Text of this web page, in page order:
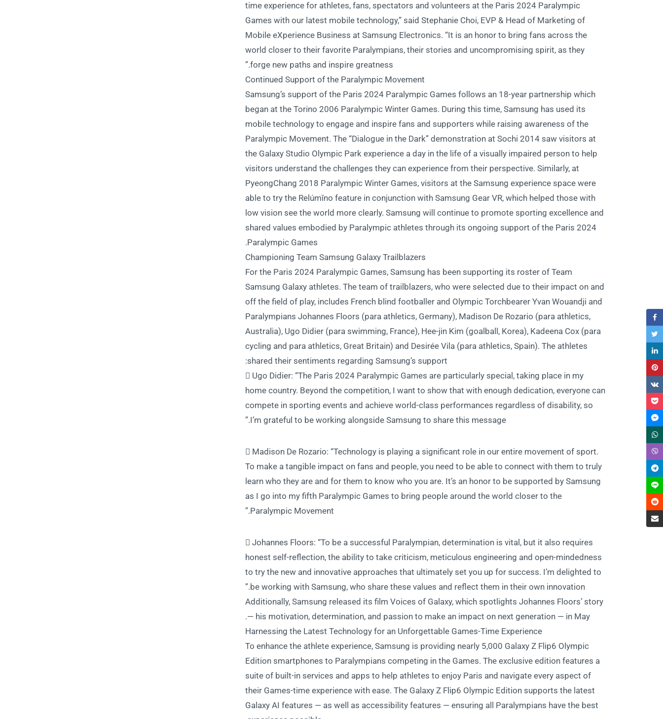
time experience for athletes, fans, spectators and volunteers at the Paris 2024 Paralympic
Games with our latest mobile technology,” said Stephanie Choi, EVP & Head of Marketing of
Mobile eXperience Business at Samsung Electronics. “It is an honor to bring fans across the
world closer to their favorite Paralympians, their stories and uncompromising spirit, as they
forge new paths and inspire greatness.”
Continued Support of the Paralympic Movement
Samsung’s support of the Paris 2024 Paralympic Games follows an 18-year partnership which
began at the Torino 2006 Paralympic Winter Games. During this time, Samsung has used its
mobile technology to engage and inspire fans and supporters while raising awareness of the
Paralympic Movement. The “Dialogue in the Dark” demonstration at Sochi 2014 saw visitors at
the Galaxy Studio Olympic Park experience a day in the life of a visually impaired person to help
visitors understand the challenges they can experience from their perspective. Similarly, at
PyeongChang 2018 Paralympic Winter Games, visitors at the Samsung experience space were
able to try the Relúmĭno feature in conjunction with Samsung Gear VR, which helped those with
low vision see the world more clearly. Samsung will continue to promote sporting excellence and
shared values embodied by Paralympic athletes through its ongoing support of the Paris 2024
Paralympic Games.
Championing Team Samsung Galaxy Trailblazers
For the Paris 2024 Paralympic Games, Samsung has been supporting its roster of Team
Samsung Galaxy athletes. The team of trailblazers, who were selected due to their impact on and
off the field of play, includes French blind footballer and Olympic Torchbearer Yvan Wouandji and
Paralympians Johannes Floors (para athletics, Germany), Madison De Rozario (para athletics,
Australia), Ugo Didier (para swimming, France), Hee-jin Kim (goalball, Korea), Kadeena Cox (para
cycling and para athletics, Great Britain) and Desirée Vila (para athletics, Spain). The athletes
shared their sentiments regarding Samsung’s support:
 Ugo Didier: “The Paris 2024 Paralympic Games are particularly special, taking place in my
home country. Beyond the competition, I want to show that with enough dedication, everyone can
compete in sporting events and achieve world-class performances regardless of disability, so
I’m grateful to be working alongside Samsung to share this message.”
 Madison De Rozario: “Technology is playing a significant role in our entire movement of sport.
To make a tangible impact on fans and people, you need to be able to connect with them to truly
learn who they are and for them to know who you are. It’s an honor to be supported by Samsung
as I go into my fifth Paralympic Games to bring people around the world closer to the
Paralympic Movement.”
 Johannes Floors: “To be a successful Paralympian, determination is vital, but it also requires
honest self-reflection, the ability to take criticism, meticulous engineering and open-mindedness
to try the new and innovative approaches that ultimately set you up for success. I’m delighted to
be working with Samsung, who share these values and reflect them in their own innovation.”
Additionally, Samsung released its film Voices of Galaxy, which spotlights Johannes Floors’ story
— his motivation, determination, and passion to make an impact on next generation — in May.
Harnessing the Latest Technology for an Unforgettable Games-Time Experience
To enhance the athlete experience, Samsung is providing nearly 5,000 Galaxy Z Flip6 Olympic
Edition smartphones to Paralympians competing in the Games. The exclusive edition features a
suite of built-in services and apps to help athletes to enjoy Paris and navigate every aspect of
their Games-time experience with ease. The Galaxy Z Flip6 Olympic Edition supports the latest
Galaxy AI features — as well as accessibility features — ensuring all Paralympians have the best